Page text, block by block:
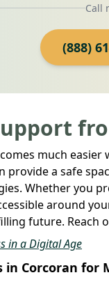
Call
(888)
much
provide a safe
Whether you
around
future. Reach
in a Digital Age
in Corcoran